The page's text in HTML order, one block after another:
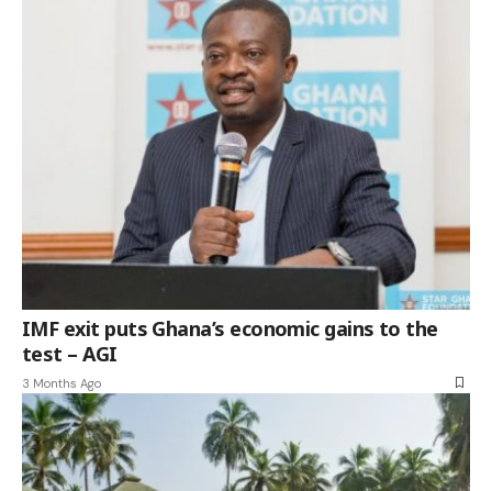
IMF exit puts Ghana’s economic gains to the
test – AGI
3 Months Ago